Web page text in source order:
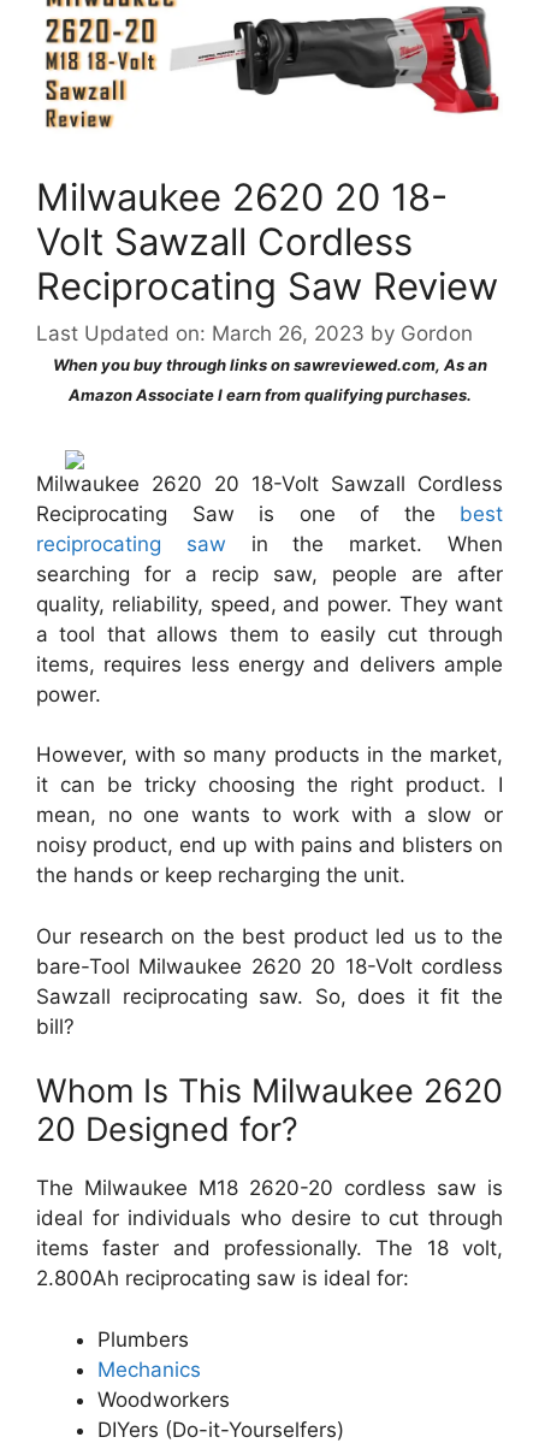
Milwaukee 2620 20 18-
Volt Sawzall Cordless
Reciprocating Saw Review
Last Updated on: March 26, 2023 by Gordon
When you buy through links on sawreviewed.com, As an
Amazon Associate I earn from qualifying purchases.
Milwaukee 2620 20 18-Volt Sawzall Cordless
Reciprocating Saw is one of the best
reciprocating saw in the market. When
searching for a recip saw, people are after
quality, reliability, speed, and power. They want
a tool that allows them to easily cut through
items, requires less energy and delivers ample
power.
However, with so many products in the market,
it can be tricky choosing the right product. I
mean, no one wants to work with a slow or
noisy product, end up with pains and blisters on
the hands or keep recharging the unit.
Our research on the best product led us to the
bare-Tool Milwaukee 2620 20 18-Volt cordless
Sawzall reciprocating saw. So, does it fit the
bill?
Whom Is This Milwaukee 2620
20 Designed for?
The Milwaukee M18 2620-20 cordless saw is
ideal for individuals who desire to cut through
items faster and professionally. The 18 volt,
2.800Ah reciprocating saw is ideal for:
Plumbers
Mechanics
Woodworkers
DIYers (Do-it-Yourselfers)